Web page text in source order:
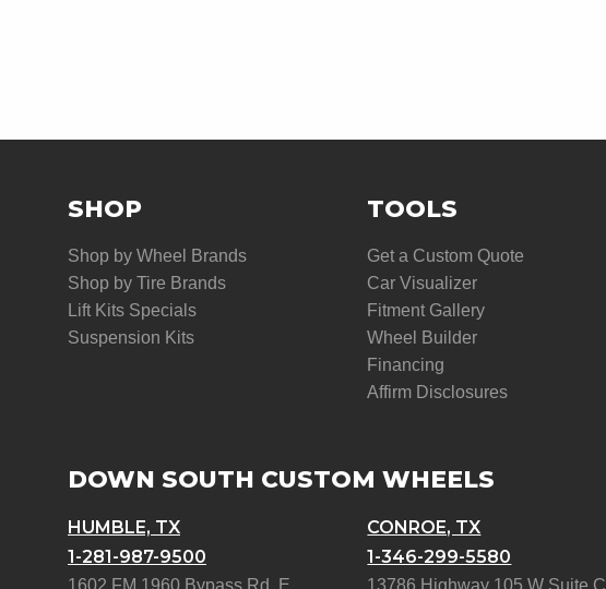
SHOP
Shop by Wheel Brands
Shop by Tire Brands
Lift Kits Specials
Suspension Kits
TOOLS
Get a Custom Quote
Car Visualizer
Fitment Gallery
Wheel Builder
Financing
Affirm Disclosures
DOWN SOUTH CUSTOM WHEELS
HUMBLE, TX
1-281-987-9500
1602 FM 1960 Bypass Rd. E
CONROE, TX
1-346-299-5580
13786 Highway 105 W Suite C